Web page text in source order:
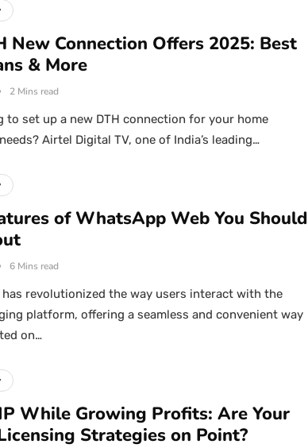
New Connection Offers 2025: Best
& More
2 Mins read
to set up a new DTH connection for your home
Airtel Digital TV, one of India’s leading…
of WhatsApp Web You Should
6 Mins read
has revolutionized the way users interact with the
platform, offering a seamless and convenient way
on…
While Growing Profits: Are Your
Strategies on Point?